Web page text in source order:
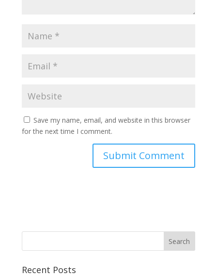
Save my name, email, and website in this browser
for the next time I comment.
Recent Posts